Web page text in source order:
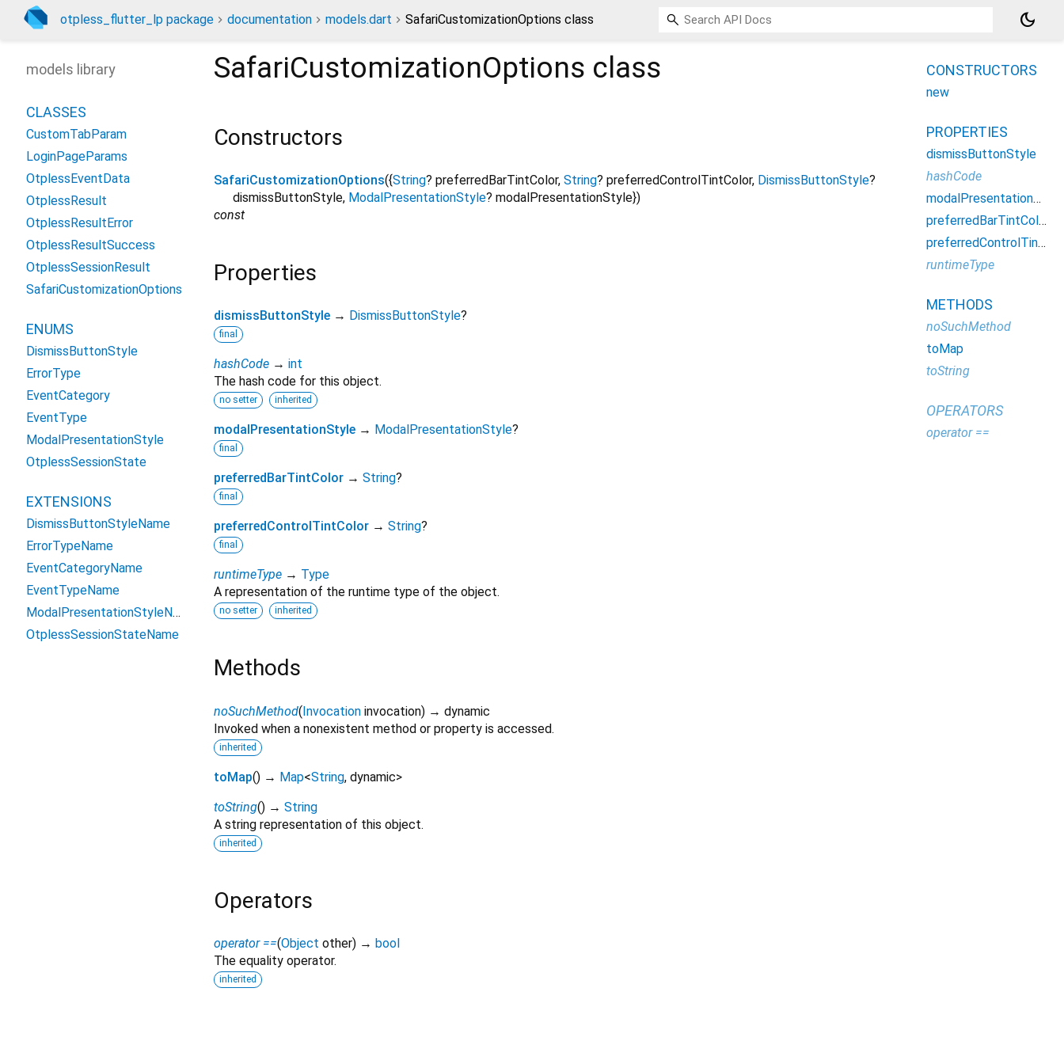
otpless_flutter_lp package documentation models.dart SafariCustomizationOptions class dark_mode
SafariCustomizationOptions class
Constructors
SafariCustomizationOptions({String? preferredBarTintColor, String? preferredControlTintColor, DismissButtonStyle?
dismissButtonStyle, ModalPresentationStyle? modalPresentationStyle})
const
Properties
dismissButtonStyle → DismissButtonStyle?
final
hashCode → int
The hash code for this object.
no setter inherited
modalPresentationStyle → ModalPresentationStyle?
final
preferredBarTintColor → String?
final
preferredControlTintColor → String?
final
runtimeType → Type
A representation of the runtime type of the object.
no setter inherited
Methods
noSuchMethod(Invocation invocation) → dynamic
Invoked when a nonexistent method or property is accessed.
inherited
toMap() → Map<String, dynamic>
toString() → String
A string representation of this object.
inherited
Operators
operator ==(Object other) → bool
The equality operator.
inherited
models library
CLASSES
CustomTabParam
LoginPageParams
OtplessEventData
OtplessResult
OtplessResultError
OtplessResultSuccess
OtplessSessionResult
SafariCustomizationOptions
ENUMS
DismissButtonStyle
ErrorType
EventCategory
EventType
ModalPresentationStyle
OtplessSessionState
EXTENSIONS
DismissButtonStyleName
ErrorTypeName
EventCategoryName
EventTypeName
ModalPresentationStyleName
OtplessSessionStateName
CONSTRUCTORS
new
PROPERTIES
dismissButtonStyle
hashCode
modalPresentationStyle
preferredBarTintColor
preferredControlTintColor
runtimeType
METHODS
noSuchMethod
toMap
toString
OPERATORS
operator ==